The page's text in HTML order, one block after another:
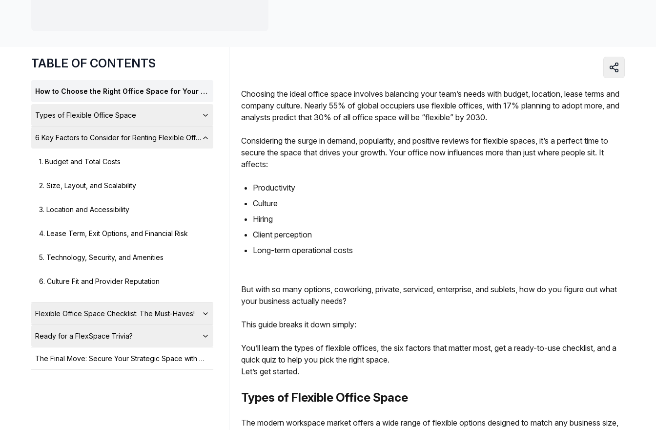
TABLE OF CONTENTS
How to Choose the Right Office Space for Your Business
Types of Flexible Office Space
6 Key Factors to Consider for Renting Flexible Offices
1. Budget and Total Costs
2. Size, Layout, and Scalability
3. Location and Accessibility
4. Lease Term, Exit Options, and Financial Risk
5. Technology, Security, and Amenities
6. Culture Fit and Provider Reputation
Flexible Office Space Checklist: The Must-Haves!
Ready for a FlexSpace Trivia?
The Final Move: Secure Your Strategic Space with Office Hub
Choosing the ideal office space involves balancing your team’s needs with budget, location, lease terms and
company culture. Nearly 55% of global occupiers use flexible offices, with 17% planning to adopt more, and
analysts predict that 30% of all office space will be “flexible” by 2030.
Considering the surge in demand, popularity, and positive reviews for flexible spaces, it’s a perfect time to
secure the space that drives your growth. Your office now influences more than just where people sit. It
affects:
Productivity
Culture
Hiring
Client perception
Long-term operational costs
But with so many options, coworking, private, serviced, enterprise, and sublets, how do you figure out what
your business actually needs?
This guide breaks it down simply:
You’ll learn the types of flexible offices, the six factors that matter most, get a ready-to-use checklist, and a
quick quiz to help you pick the right space.
Let’s get started.
Types of Flexible Office Space
The modern workspace market offers a wide range of flexible options designed to match any business size,